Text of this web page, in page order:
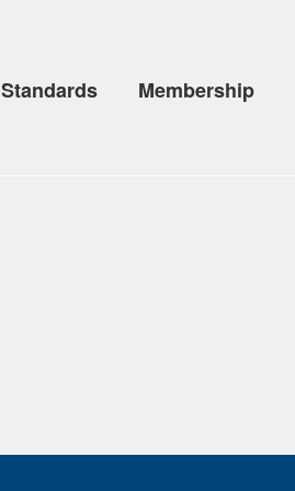
Standards Membership